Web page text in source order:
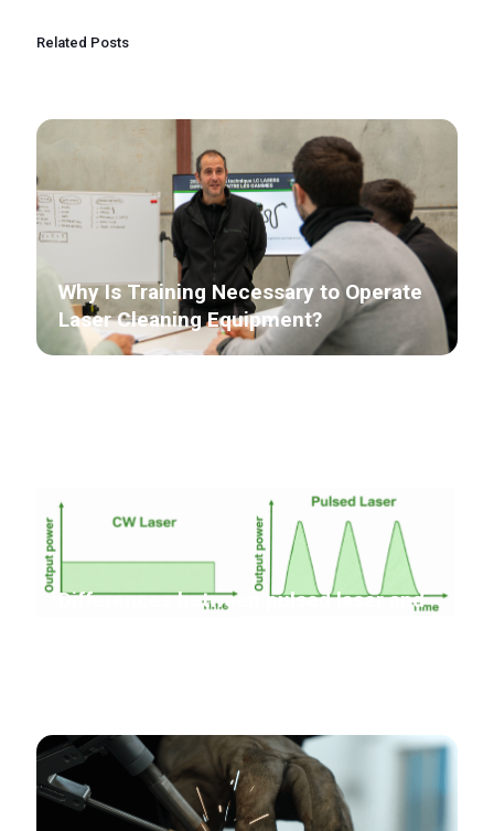
Related Posts
Why Is Training Necessary to Operate
Laser Cleaning Equipment?
Differences between pulsed laser and